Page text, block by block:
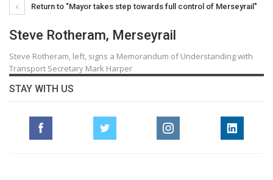
Return to "Mayor takes step towards full control of Merseyrail"
Steve Rotheram, Merseyrail
Steve Rotheram, left, signs a Memorandum of Understanding with
Transport Secretary Mark Harper
STAY WITH US